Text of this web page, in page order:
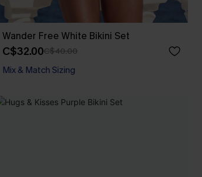
Wander Free White Bikini Set
C$32.00C$40.00
Mix & Match Sizing